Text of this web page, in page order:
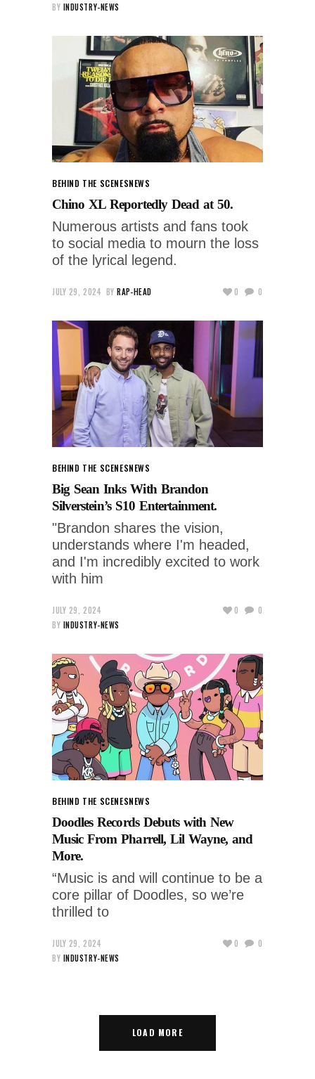
BY INDUSTRY-NEWS
BEHIND THE SCENESNEWS
Chino XL Reportedly Dead at 50.
Numerous artists and fans took
to social media to mourn the loss
of the lyrical legend.
JULY 29, 2024 BY RAP-HEAD 0 0
BEHIND THE SCENESNEWS
Big Sean Inks With Brandon
Silverstein’s S10 Entertainment.
"Brandon shares the vision,
understands where I'm headed,
and I'm incredibly excited to work
with him
JULY 29, 2024
BY INDUSTRY-NEWS
0 0
BEHIND THE SCENESNEWS
Doodles Records Debuts with New
Music From Pharrell, Lil Wayne, and
More.
“Music is and will continue to be a
core pillar of Doodles, so we’re
thrilled to
JULY 29, 2024
BY INDUSTRY-NEWS
0 0
LOAD MORE